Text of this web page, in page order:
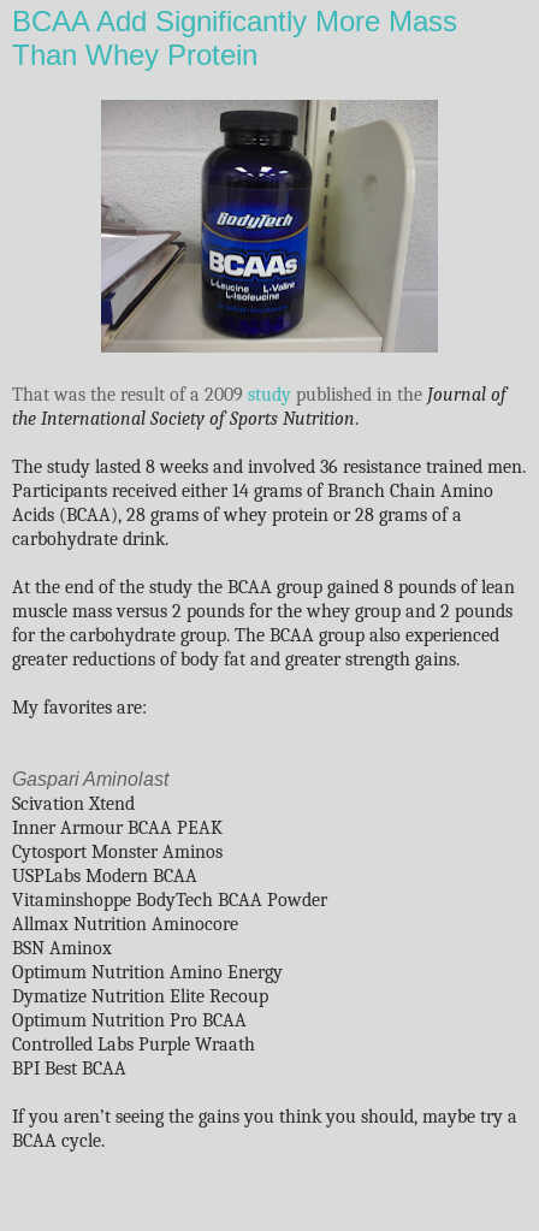
BCAA Add Significantly More Mass
Than Whey Protein
That was the result of a 2009 study published in the Journal of
the International Society of Sports Nutrition.
The study lasted 8 weeks and involved 36 resistance trained men.
Participants received either 14 grams of Branch Chain Amino
Acids (BCAA), 28 grams of whey protein or 28 grams of a
carbohydrate drink.
At the end of the study the BCAA group gained 8 pounds of lean
muscle mass versus 2 pounds for the whey group and 2 pounds
for the carbohydrate group. The BCAA group also experienced
greater reductions of body fat and greater strength gains.
My favorites are:
Gaspari Aminolast
Scivation Xtend
Inner Armour BCAA PEAK
Cytosport Monster Aminos
USPLabs Modern BCAA
Vitaminshoppe BodyTech BCAA Powder
Allmax Nutrition Aminocore
BSN Aminox
Optimum Nutrition Amino Energy
Dymatize Nutrition Elite Recoup
Optimum Nutrition Pro BCAA
Controlled Labs Purple Wraath
BPI Best BCAA
If you aren’t seeing the gains you think you should, maybe try a
BCAA cycle.